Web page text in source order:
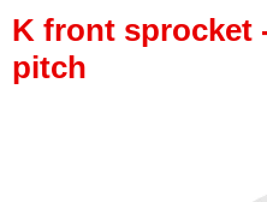
K front sprocket
pitch